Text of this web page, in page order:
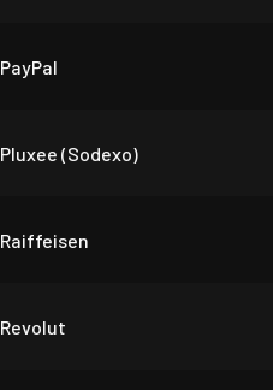
PayPal
Pluxee (Sodexo)
Raiffeisen
Revolut